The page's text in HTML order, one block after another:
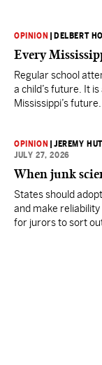
OPINION DELBERT
Every
Regular school
a child’s future. It
Mississippi’s future.
OPINION |JEREMY
JULY 27, 2026
When junk
States should
and make
for jurors to sort